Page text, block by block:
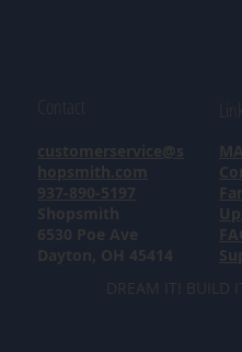
customerservice@s
hopsmith.com
937-890-5197
Shopsmith
6530 Poe Ave
Dayton, OH 45414
DREAM IT! BUILD